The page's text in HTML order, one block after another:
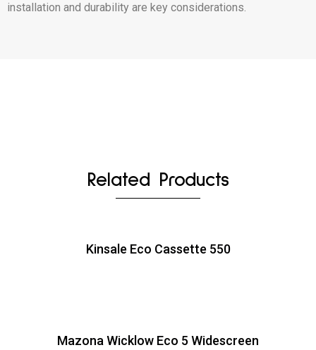
installation and durability are key considerations.
Related Products
Kinsale Eco Cassette 550
Mazona Wicklow Eco 5 Widescreen